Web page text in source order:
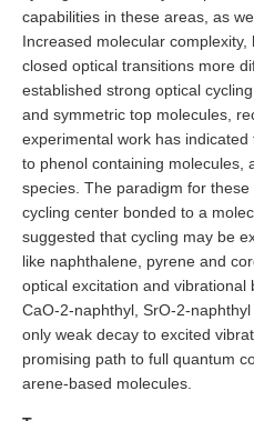
capabilities in these areas, as
Increased molecular
closed optical transitions more
established strong optical
and symmetric top molecules,
experimental work has
to phenol containing molecules,
species. The paradigm for
cycling center bonded to a
suggested that cycling may be
like naphthalene, pyrene and
optical excitation and vibrational
CaO-2-naphthyl, SrO-2-
only weak decay to excited
promising path to full quantum
arene-based molecules.